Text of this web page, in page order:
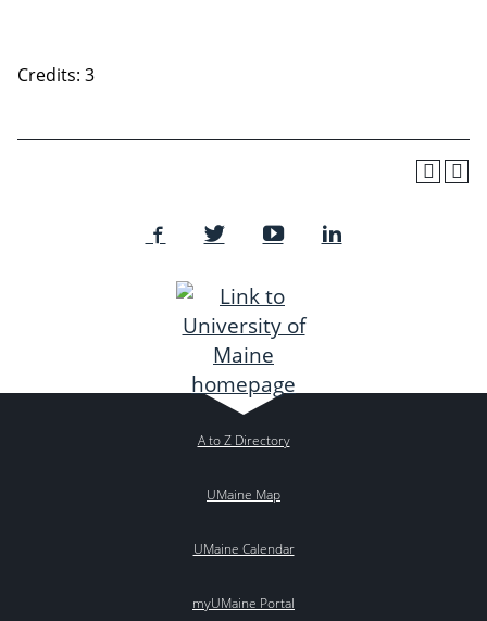
Credits: 3
A to Z Directory
UMaine Map
UMaine Calendar
myUMaine Portal